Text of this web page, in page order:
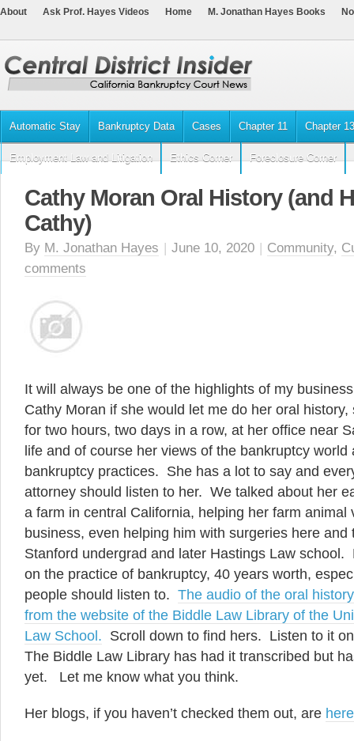
About Ask Prof. Hayes Videos Home M. Jonathan Hayes Books
Automatic Stay Bankruptcy Data Cases Chapter 11 Chapter 13
Employment Law and Litigation Ethics Corner Foreclosure Corner
Cathy Moran Oral History (and
Cathy)
By M. Jonathan Hayes | June 10, 2020 | Community,
comments
It will always be one of the highlights of my
Cathy Moran if she would let me do her oral
for two hours, two days in a row, at her office near
life and of course her views of the bankruptcy world
bankruptcy practices. She has a lot to say and
attorney should listen to her. We talked about her
a farm in central California, helping her farm animal
business, even helping him with surgeries here
Stanford undergrad and later Hastings Law school.
on the practice of bankruptcy, 40 years worth,
people should listen to. The audio of the oral
from the website of the Biddle Law Library of the
Law School. Scroll down to find hers. Listen to it
The Biddle Law Library has had it transcribed but
yet. Let me know what you think.
Her blogs, if you haven’t checked them out, are here